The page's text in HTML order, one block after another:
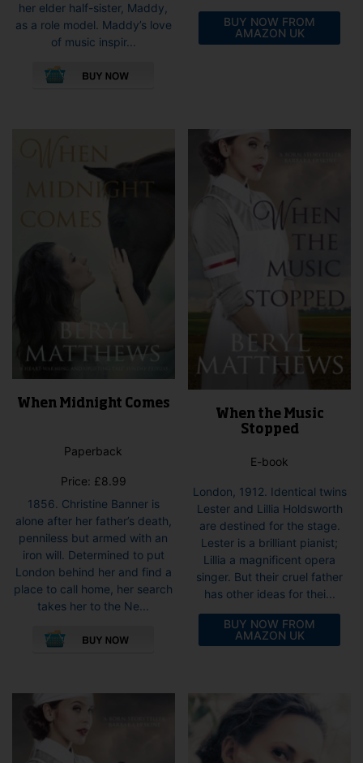
her elder half-sister, Maddy,
as a role model. Maddy’s love
of music inspir...
variants.
the
BUY NOW FROM
AMAZON UK
When Midnight Comes
Paperback
Price: £8.99
1856. Christine Banner is
alone after her father’s death,
penniless but armed with an
iron will. Determined to put
London behind her and find a
place to call home, her search
takes her to the Ne...
When the Music
Stopped
E-book
London, 1912. Identical twins
Lester and Lillia Holdsworth
are destined for the stage.
Lester is a brilliant pianist;
Lillia a magnificent opera
singer. But their cruel father
has other ideas for thei...
BUY NOW FROM
AMAZON UK